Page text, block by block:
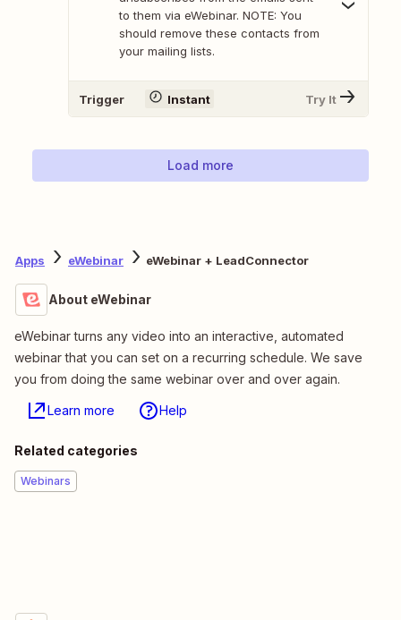
to them via eWebinar. NOTE: You
should remove these contacts from
your mailing lists.
Trigger Instant Try It
Load more
Apps eWebinar eWebinar + LeadConnector
About eWebinar
eWebinar turns any video into an interactive, automated
webinar that you can set on a recurring schedule. We save
you from doing the same webinar over and over again.
Learn more Help
Related categories
Webinars